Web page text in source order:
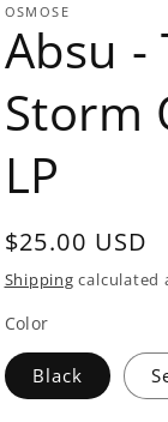
OSMOSE
Absu -
Storm
LP
Regular
price
$25.00 USD
Shipping calculated
Color
Black